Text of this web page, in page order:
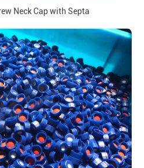
Neck Cap with Septa